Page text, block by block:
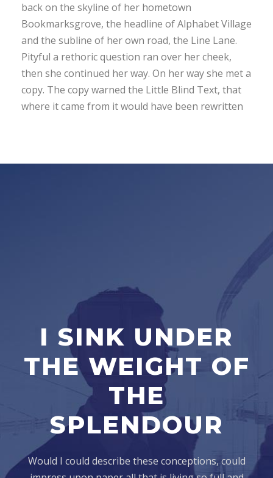
back on the skyline of her hometown
Bookmarksgrove, the headline of Alphabet Village
and the subline of her own road, the Line Lane.
Pityful a rethoric question ran over her cheek,
then she continued her way. On her way she met a
copy. The copy warned the Little Blind Text, that
where it came from it would have been rewritten
I SINK UNDER
THE WEIGHT OF
THE
SPLENDOUR
Would I could describe these conceptions, could